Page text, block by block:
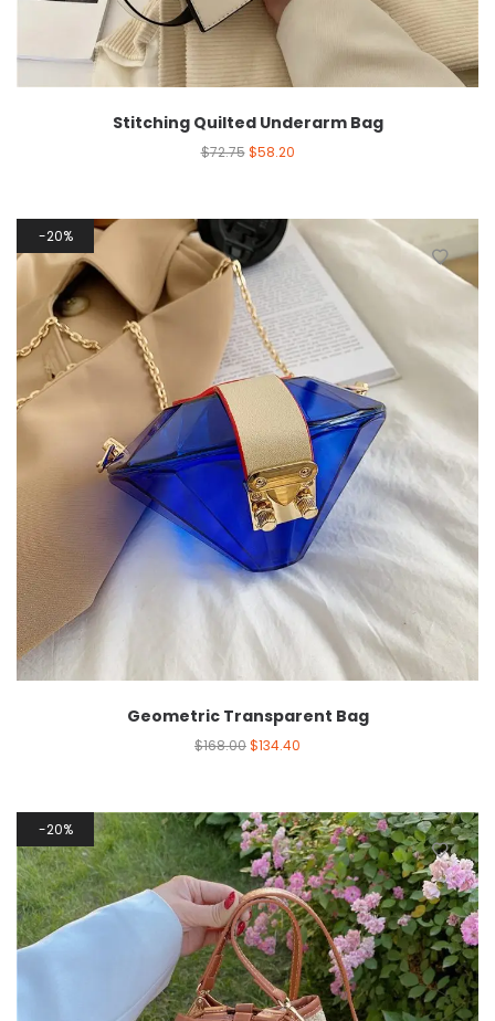
Stitching Quilted Underarm Bag
$72.75 $58.20
20%
Geometric Transparent Bag
$168.00$134.40
20%